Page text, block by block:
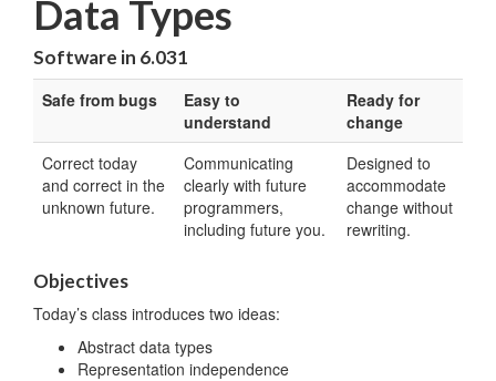
Data Types
Software in 6.031
Safe from bugs
Easy to
understand
Ready for
change
Correct today
and correct in the
unknown future.
Communicating
clearly with future
programmers,
including future you.
Designed to
accommodate
change without
rewriting.
Objectives
Today’s class introduces two ideas:
Abstract data types
Representation independence